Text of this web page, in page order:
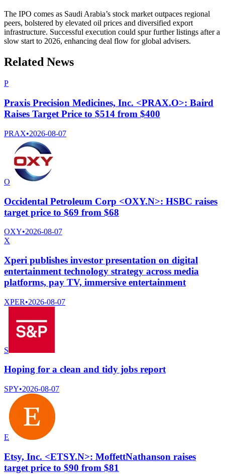
The IPO comes as Saudi Arabia’s stock market outpaces regional
peers, bolstered by elevated oil prices and diversified export
infrastructure. Successful execution could spur further listings after a
slow start to 2026, enhancing deal flow for global advisers.
Related News
P
Praxis Precision Medicines, Inc. <PRAX.O>: Baird
Raises Target Price to $514 from $400
PRAX•2026-08-07
O
Occidental Petroleum Corp <OXY.N>: HSBC raises
target price to $69 from $68
OXY•2026-08-07
X
Xperi publishes investor presentation on digital
entertainment technology strategy across media
platforms, pay TV, immersive entertainment
XPER•2026-08-07
S
Hoping for a clean and tidy jobs report
SPY•2026-08-07
E
Etsy, Inc. <ETSY.N>: MoffettNathanson raises
target price to $90 from $81